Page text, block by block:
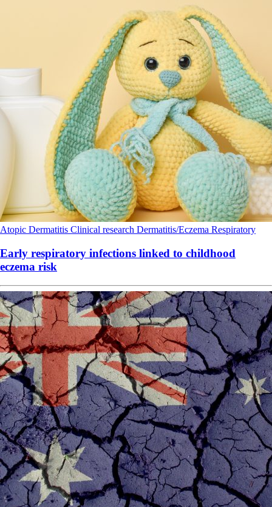
Atopic Dermatitis Clinical research Dermatitis/Eczema Respiratory
Early respiratory infections linked to childhood
eczema risk